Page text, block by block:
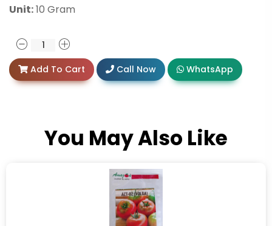
Unit:10 Gram
Add To Cart Call Now WhatsApp
You May Also Like